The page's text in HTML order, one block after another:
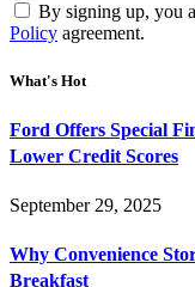
By signing up, you
Policy agreement.
What's Hot
Ford Offers Special
Lower Credit Scores
September 29, 2025
Why Convenience
Breakfast